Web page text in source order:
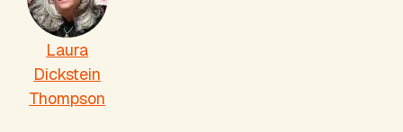
Laura
Dickstein
Thompson